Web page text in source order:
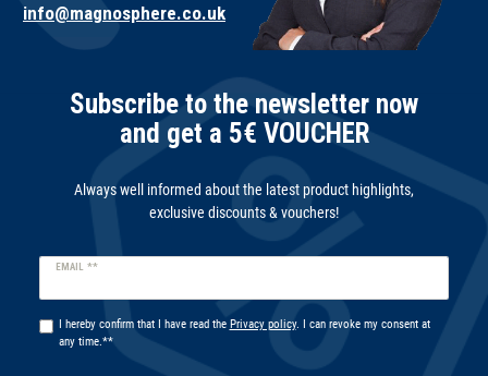
info@magnosphere.co.uk
Subscribe to the newsletter now
and get a 5€ VOUCHER
Always well informed about the latest product highlights,
exclusive discounts & vouchers!
EMAIL **
Newsletter
I hereby confirm that I have read the Privacy policy. I can revoke my consent at
any time.**